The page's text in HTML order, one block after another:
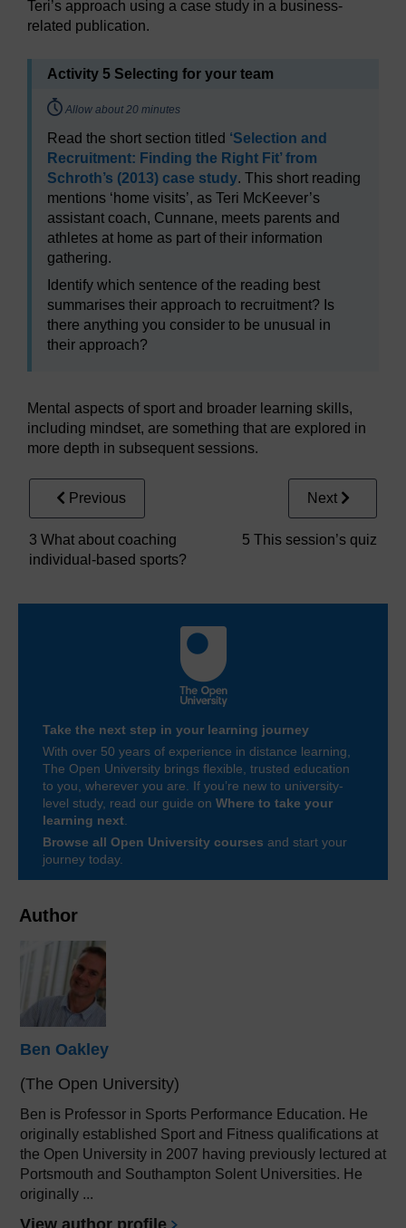
Author
Ben Oakley
(The Open University)
Ben is Professor in Sports Performance Education. He
originally established Sport and Fitness qualifications at
the Open University in 2007 having previously lectured at
Portsmouth and Southampton Solent Universities. He
originally ...
Teri’s approach using a case study in a business-
related publication.
Activity 5 Selecting for your team
Timing:
Allow about 20 minutes
Read the short section titled ‘Selection and
Recruitment: Finding the Right Fit’ from
Schroth’s (2013) case study. This short reading
mentions ‘home visits’, as Teri McKeever’s
assistant coach, Cunnane, meets parents and
athletes at home as part of their information
gathering.
Identify which sentence of the reading best
summarises their approach to recruitment? Is
there anything you consider to be unusual in
their approach?
Mental aspects of sport and broader learning skills,
including mindset, are something that are explored in
more depth in subsequent sessions.
Previous
3 What about coaching
individual-based sports?
Next
5 This session’s quiz
Take the next step in your learning journey
With over 50 years of experience in distance learning,
The Open University brings flexible, trusted education
to you, wherever you are. If you’re new to university-
level study, read our guide on Where to take your
learning next.
Browse all Open University courses and start your
journey today.